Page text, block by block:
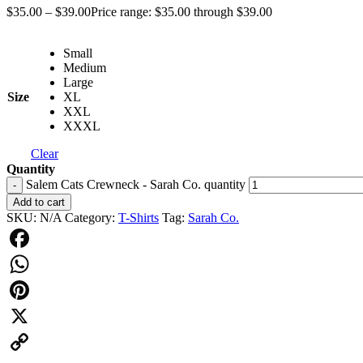
$35.00 – $39.00Price range: $35.00 through $39.00
Size
Small
Medium
Large
XL
XXL
XXXL
Clear
Quantity
- Salem Cats Crewneck - Sarah Co. quantity
Add to cart
SKU: N/A Category: T-Shirts Tag: Sarah Co.
Facebook
WhatsApp
Pinterest
X